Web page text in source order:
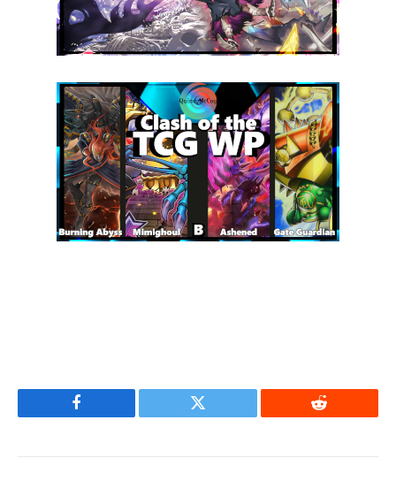
Facebook Twitter Reddit